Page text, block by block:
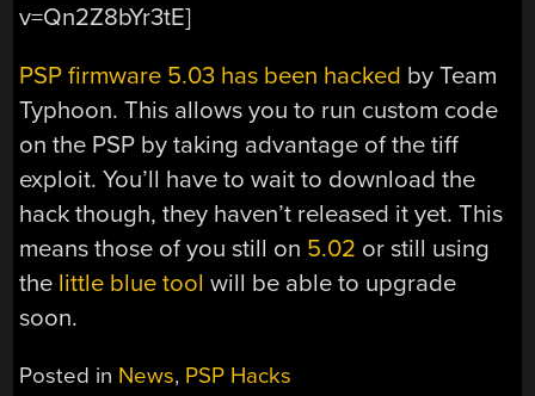
v=Qn2Z8bYr3tE]
PSP firmware 5.03 has been hacked by Team
Typhoon. This allows you to run custom code
on the PSP by taking advantage of the tiff
exploit. You’ll have to wait to download the
hack though, they haven’t released it yet. This
means those of you still on 5.02 or still using
the little blue tool will be able to upgrade
soon.
Posted in News, PSP Hacks